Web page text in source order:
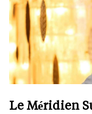
Le Méridien